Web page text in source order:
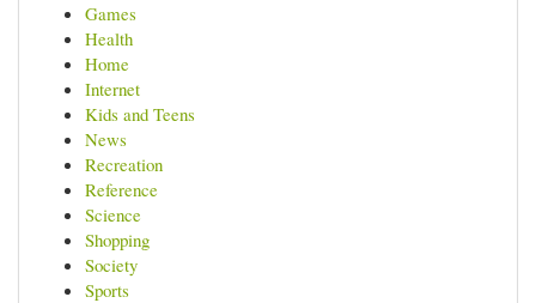
Games
Health
Home
Internet
Kids and Teens
News
Recreation
Reference
Science
Shopping
Society
Sports